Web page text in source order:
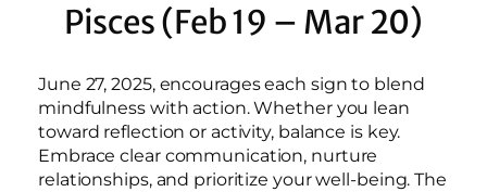
Pisces (Feb 19 – Mar 20)
June 27, 2025, encourages each sign to blend
mindfulness with action. Whether you lean
toward reflection or activity, balance is key.
Embrace clear communication, nurture
relationships, and prioritize your well-being. The